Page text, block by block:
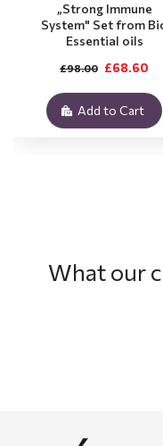
„Strong Immune
System" Set from
Essential oils
£68.60
£98.00
Add to Cart
What our